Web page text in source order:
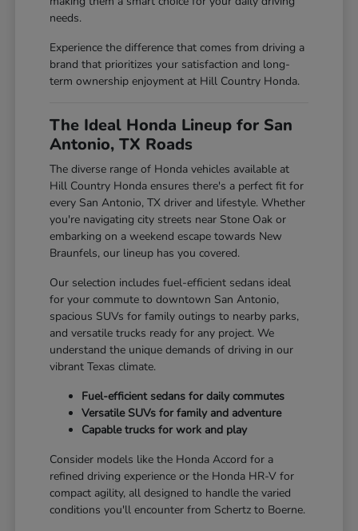
needs.
Experience the difference that comes from driving a
brand that prioritizes your satisfaction and long-
term ownership enjoyment at Hill Country Honda.
The Ideal Honda Lineup for San
Antonio, TX Roads
The diverse range of Honda vehicles available at
Hill Country Honda ensures there's a perfect fit for
every San Antonio, TX driver and lifestyle. Whether
you're navigating city streets near Stone Oak or
embarking on a weekend escape towards New
Braunfels, our lineup has you covered.
Our selection includes fuel-efficient sedans ideal
for your commute to downtown San Antonio,
spacious SUVs for family outings to nearby parks,
and versatile trucks ready for any project. We
understand the unique demands of driving in our
vibrant Texas climate.
Fuel-efficient sedans for daily commutes
Versatile SUVs for family and adventure
Capable trucks for work and play
Consider models like the Honda Accord for a
refined driving experience or the Honda HR-V for
compact agility, all designed to handle the varied
conditions you'll encounter from Schertz to Boerne.